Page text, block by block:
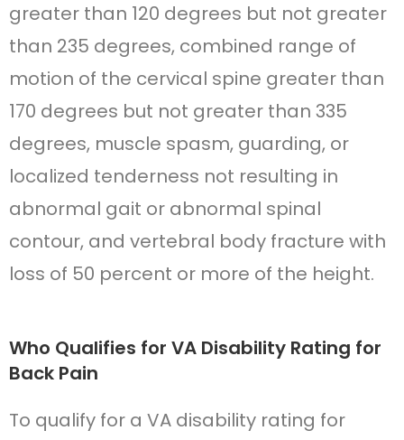
greater than 120 degrees but not greater
than 235 degrees, combined range of
motion of the cervical spine greater than
170 degrees but not greater than 335
degrees, muscle spasm, guarding, or
localized tenderness not resulting in
abnormal gait or abnormal spinal
contour, and vertebral body fracture with
loss of 50 percent or more of the height.
Who Qualifies for VA Disability Rating for
Back Pain
To qualify for a VA disability rating for